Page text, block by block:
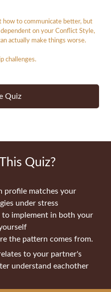
how to communicate better, but
on your Conflict Style,
actually make things worse.
challenges.
Quiz
Quiz?
profile matches your
under stress
to implement in both your
the pattern comes from.
to your partner's
understand eachother